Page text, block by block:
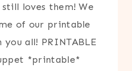
loves them! We
of our printable
all! PRINTABLE
*printable*